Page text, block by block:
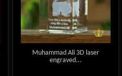
Muhammad Ali 3D laser
engraved...